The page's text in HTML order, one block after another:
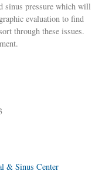
sinus pressure which will
evaluation to find
through these issues.
& Sinus Center